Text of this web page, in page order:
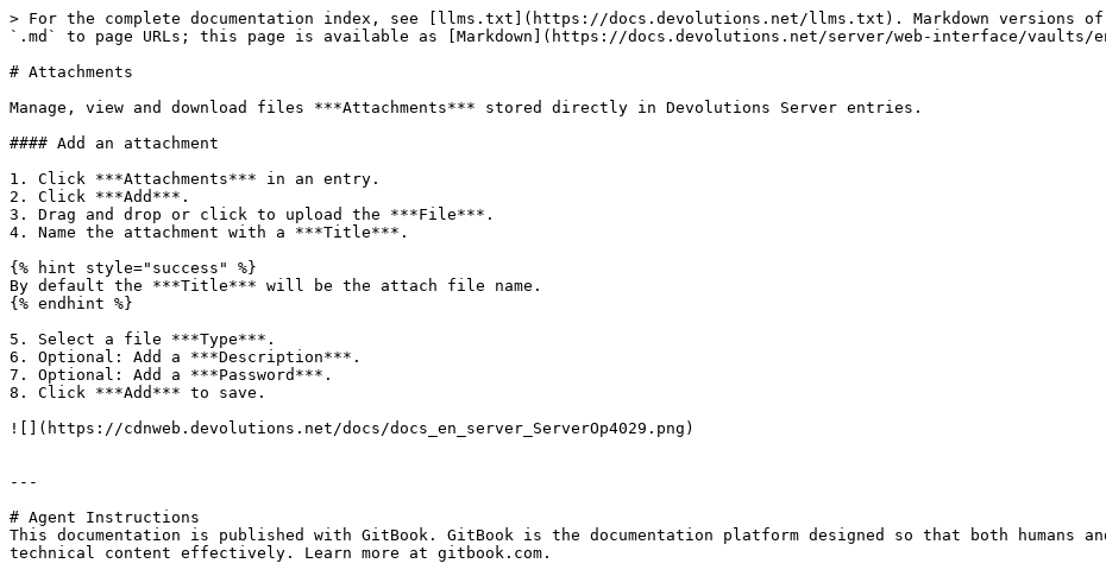
> For the complete documentation index, see [llms.txt](https://docs.devolutions.net/llms.txt). Markdown versions of
`.md` to page URLs; this page is available as [Markdown](https://docs.devolutions.net/server/web-interface/vaults/
# Attachments
Manage, view and download files ***Attachments*** stored directly in Devolutions Server entries.
#### Add an attachment
1. Click ***Attachments*** in an entry.
2. Click ***Add***.
3. Drag and drop or click to upload the ***File***.
4. Name the attachment with a ***Title***.
{% hint style="success" %}
By default the ***Title*** will be the attach file name.
{% endhint %}
5. Select a file ***Type***.
6. Optional: Add a ***Description***.
7. Optional: Add a ***Password***.
8. Click ***Add*** to save.
![](https://cdnweb.devolutions.net/docs/docs_en_server_ServerOp4029.png)
---
# Agent Instructions
This documentation is published with GitBook. GitBook is the documentation platform designed so that both humans
technical content effectively. Learn more at gitbook.com.